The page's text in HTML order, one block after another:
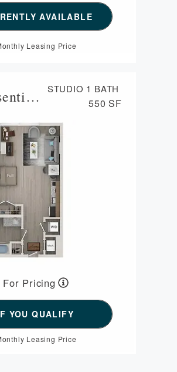
AVAILABLE
Leasing Price
Hokusai Essential Housing STUDIO 1 BATH
550 SF
Pricing
Leasing Price